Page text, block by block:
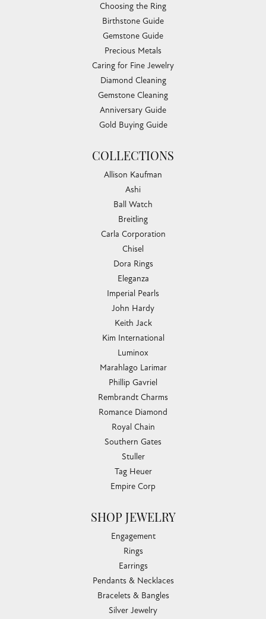
Choosing the Ring
Birthstone Guide
Gemstone Guide
Precious Metals
Caring for Fine Jewelry
Diamond Cleaning
Gemstone Cleaning
Anniversary Guide
Gold Buying Guide
COLLECTIONS
Allison Kaufman
Ashi
Ball Watch
Breitling
Carla Corporation
Chisel
Dora Rings
Eleganza
Imperial Pearls
John Hardy
Keith Jack
Kim International
Luminox
Marahlago Larimar
Phillip Gavriel
Rembrandt Charms
Romance Diamond
Royal Chain
Southern Gates
Stuller
Tag Heuer
Empire Corp
SHOP JEWELRY
Engagement
Rings
Earrings
Pendants & Necklaces
Bracelets & Bangles
Silver Jewelry